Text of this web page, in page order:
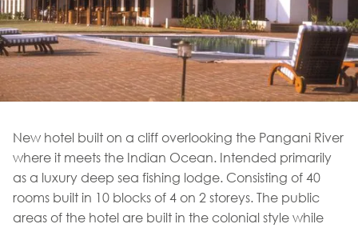
New hotel built on a cliff overlooking the Pangani River
where it meets the Indian Ocean. Intended primarily
as a luxury deep sea fishing lodge. Consisting of 40
rooms built in 10 blocks of 4 on 2 storeys. The public
areas of the hotel are built in the colonial style while